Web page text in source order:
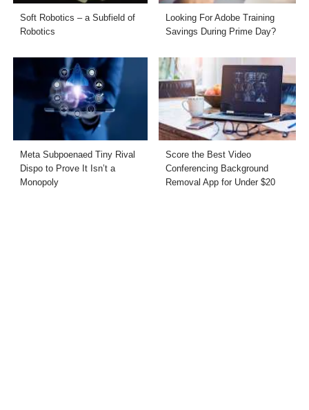
Soft Robotics – a Subfield of
Robotics
Looking For Adobe Training
Savings During Prime Day?
Meta Subpoenaed Tiny Rival
Dispo to Prove It Isn’t a
Monopoly
Score the Best Video
Conferencing Background
Removal App for Under $20